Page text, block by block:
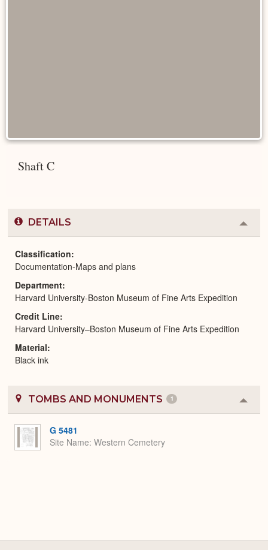
Shaft C
DETAILS
or
Classification
Documentation-Maps and plans
Department
Harvard University-Boston Museum of Fine Arts Expedition
Credit Line
Harvard University–Boston Museum of Fine Arts Expedition
Material
Black ink
TOMBS AND MONUMENTS 1
or
G 5481
Site Name Western Cemetery